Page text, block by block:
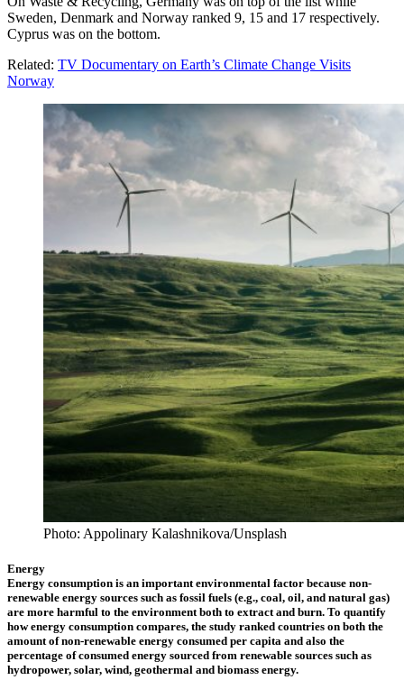
Sweden, Denmark and Norway ranked 9, 15 and 17 respectively.
Cyprus was on the bottom.
Related: TV Documentary on Earth’s Climate Change Visits
Norway
Photo: Appolinary Kalashnikova/Unsplash
Energy
Energy consumption is an important environmental factor because non-
renewable energy sources such as fossil fuels (e.g., coal, oil, and natural gas)
are more harmful to the environment both to extract and burn. To quantify
how energy consumption compares, the study ranked countries on both the
amount of non-renewable energy consumed per capita and also the
percentage of consumed energy sourced from renewable sources such as
hydropower, solar, wind, geothermal and biomass energy.